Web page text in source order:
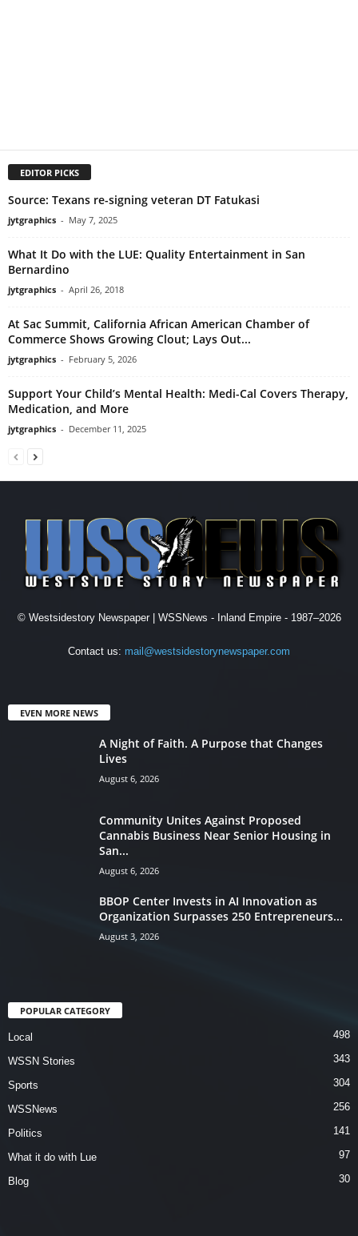
EDITOR PICKS
Source: Texans re-signing veteran DT Fatukasi
jytgraphics - May 7, 2025
What It Do with the LUE: Quality Entertainment in San
Bernardino
jytgraphics - April 26, 2018
At Sac Summit, California African American Chamber of
Commerce Shows Growing Clout; Lays Out...
jytgraphics - February 5, 2026
Support Your Child’s Mental Health: Medi-Cal Covers Therapy,
Medication, and More
jytgraphics - December 11, 2025
© Westsidestory Newspaper | WSSNews - Inland Empire - 1987–2026
Contact us: mail@westsidestorynewspaper.com
EVEN MORE NEWS
A Night of Faith. A Purpose that Changes
Lives
August 6, 2026
Community Unites Against Proposed
Cannabis Business Near Senior Housing in
San...
August 6, 2026
BBOP Center Invests in AI Innovation as
Organization Surpasses 250 Entrepreneurs...
August 3, 2026
POPULAR CATEGORY
Local 498
WSSN Stories 343
Sports 304
WSSNews 256
Politics 141
What it do with Lue 97
Blog 30